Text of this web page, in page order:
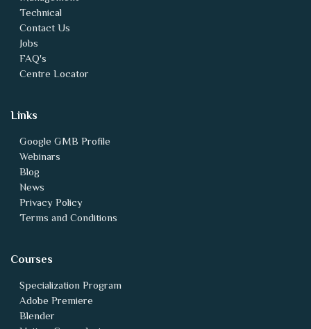
FAQ's
Centre Locator
Links
Blog
News
Privacy Policy
Terms and Conditions
Courses
Blender
Unity - Game design